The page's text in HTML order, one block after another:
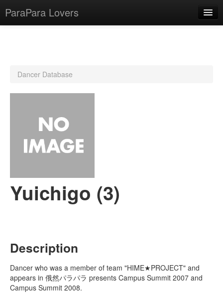
ParaPara Lovers
CD Database
Lesson Database
Dancer Database
Yuichigo (3)
Description
Dancer who was a member of team "HIME★PROJECT" and
appears in 俄然パラパラ presents Campus Summit 2007 and
Campus Summit 2008.